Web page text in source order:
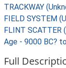
TRACKWAY
FIELD SYSTEM
FLINT SCATTER
Age - 9000 BC?
Full